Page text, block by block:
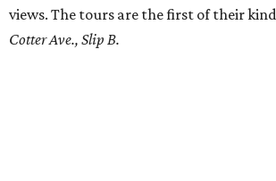
views. The tours are the first of their kind
Cotter Ave., Slip B.